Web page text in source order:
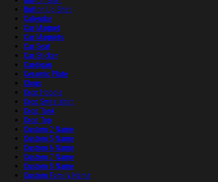
Button Up Shirt
Calendar
Car Magnet
Car Magnets
Car Seat
Car Sticker
Cardigan
Ceramic Plate
Clogs
Crop Hoodie
Crop Sweatshirt
Crop Tank
Crop Top
Custom 2 Name
Custom 5 Name
Custom 6 Name
Custom 7 Name
Custom 8 Name
Custom Family Name